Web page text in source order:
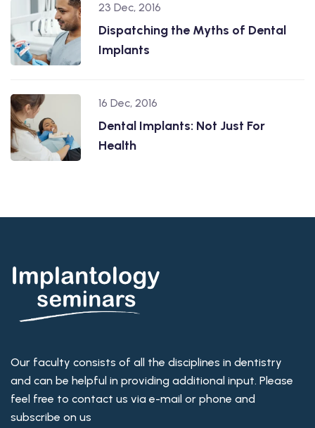
23 Dec, 2016
Dispatching the Myths of Dental
Implants
16 Dec, 2016
Dental Implants: Not Just For
Health
Our faculty consists of all the disciplines in dentistry
and can be helpful in providing additional input. Please
feel free to contact us via e-mail or phone and
subscribe on us